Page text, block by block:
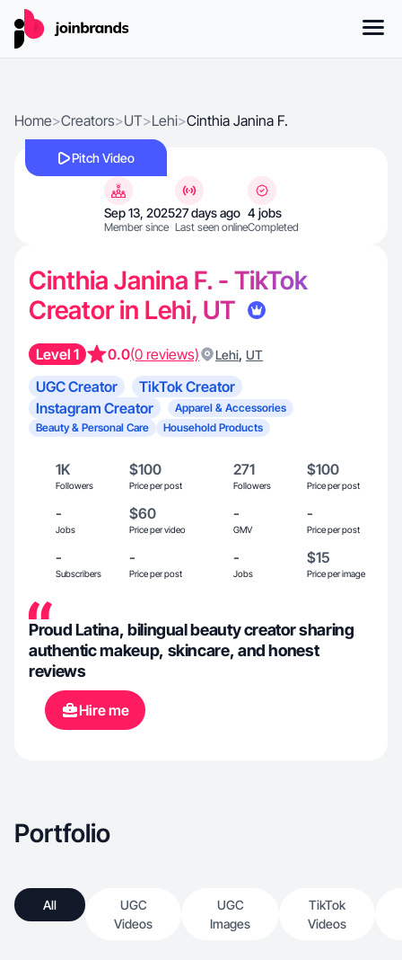
Home>Creators>UT>Lehi>Cinthia Janina F.
Pitch Video
Sep 13, 2025
Member since
27 days ago
Last seen online
4 jobs
Completed
Cinthia Janina F. - TikTok
Creator in Lehi, UT
Level 1 0.0(0 reviews) Lehi, UT
UGC Creator
TikTok Creator
Instagram Creator
Apparel & Accessories
Beauty & Personal Care
Household Products
1K
Followers
$100
Price per post
271
Followers
$100
Price per post
-
Jobs
$60
Price per video
-
GMV
-
Price per post
-
Subscribers
-
Price per post
-
Jobs
$15
Price per image
Proud Latina, bilingual beauty creator sharing
authentic makeup, skincare, and honest
reviews
Hire me
Portfolio
All
UGC
Videos
UGC
Images
TikTok
Videos